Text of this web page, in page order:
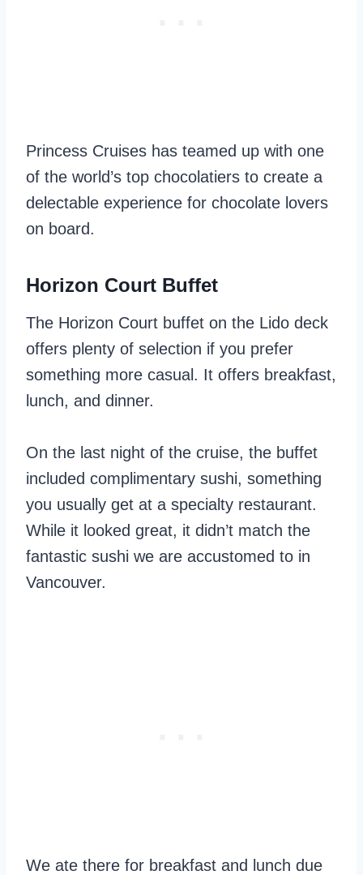
Princess Cruises has teamed up with one
of the world’s top chocolatiers to create a
delectable experience for chocolate lovers
on board.
Horizon Court Buffet
The Horizon Court buffet on the Lido deck
offers plenty of selection if you prefer
something more casual. It offers breakfast,
lunch, and dinner.
On the last night of the cruise, the buffet
included complimentary sushi, something
you usually get at a specialty restaurant.
While it looked great, it didn’t match the
fantastic sushi we are accustomed to in
Vancouver.
We ate there for breakfast and lunch due